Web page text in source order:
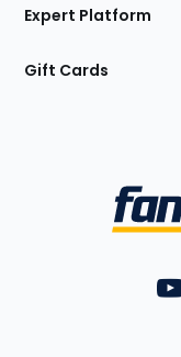
Expert Platform
Gift Cards